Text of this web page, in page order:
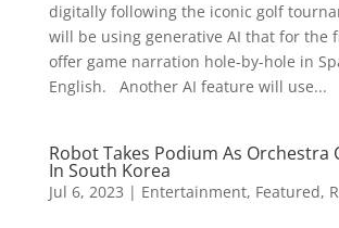
digitally following the iconic golf
will be using generative AI that for the
offer game narration hole-by-hole in
English. Another AI feature will use...
Robot Takes Podium As Orchestra
In South Korea
Jul 6, 2023 | Entertainment, Featured,